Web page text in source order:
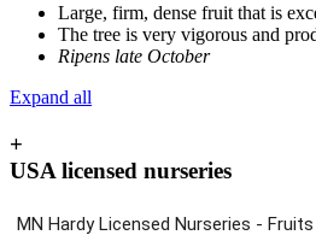
Large, firm, dense fruit that is
The tree is very vigorous and
Ripens late October
Expand all
+
USA licensed nurseries